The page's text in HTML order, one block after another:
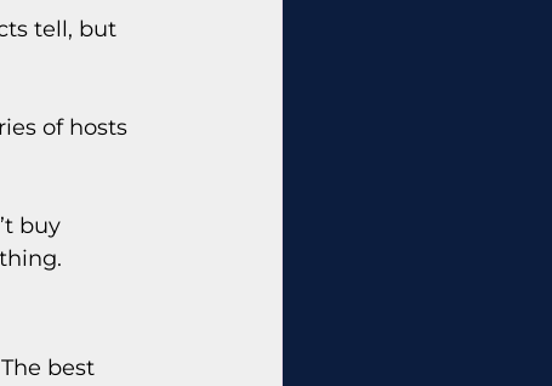
tell, but
of hosts
buy
best